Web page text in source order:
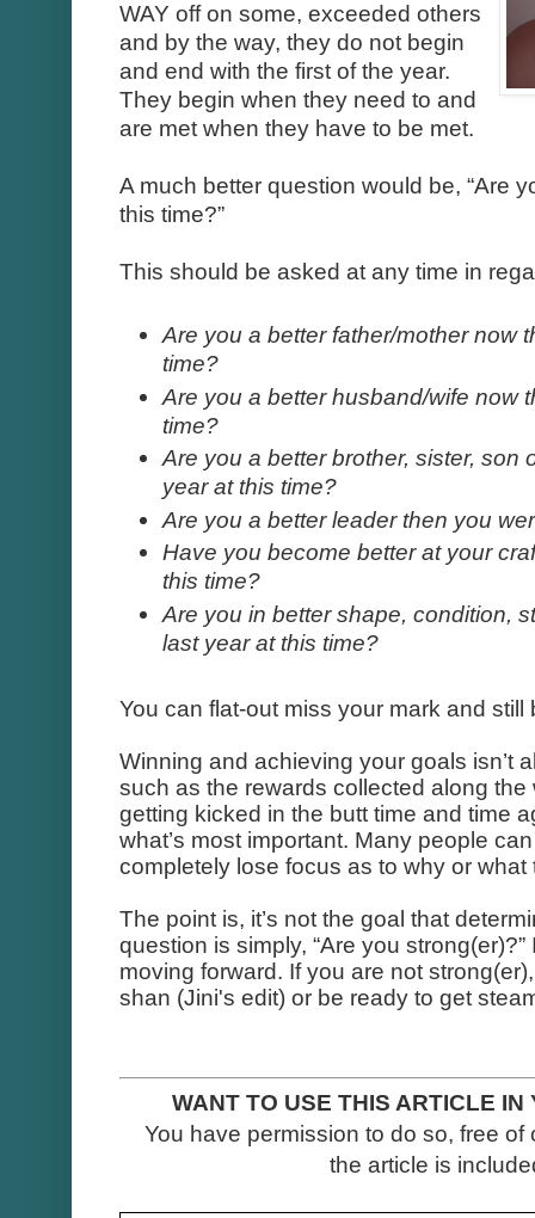
WAY off on some, exceeded others
and by the way, they do not begin
and end with the first of the year.
They begin when they need to and
are met when they have to be met.
A much better question would be, “Are
this time?”
This should be asked at any time in
Are you a better father/mother now
time?
Are you a better husband/wife now
time?
Are you a better brother, sister, son
year at this time?
Are you a better leader then you
Have you become better at your
this time?
Are you in better shape, condition,
last year at this time?
You can flat-out miss your mark and
Winning and achieving your goals isn’t
such as the rewards collected along
getting kicked in the butt time and time
what’s most important. Many people
completely lose focus as to why or
The point is, it’s not the goal that
question is simply, “Are you
moving forward. If you are not
shan (Jini's edit) or be ready to get
WANT TO USE THIS ARTICLE
You have permission to do so, free
the article is